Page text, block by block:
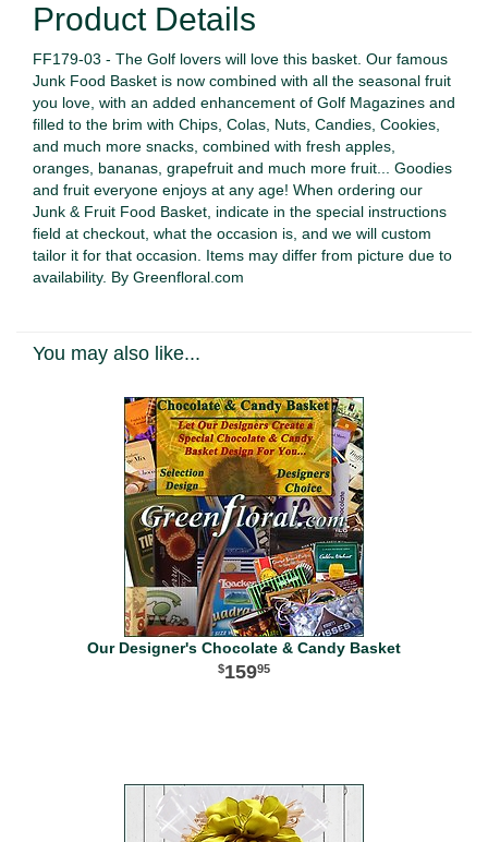
Product Details
FF179-03 - The Golf lovers will love this basket. Our famous
Junk Food Basket is now combined with all the seasonal fruit
you love, with an added enhancement of Golf Magazines and
filled to the brim with Chips, Colas, Nuts, Candies, Cookies,
and much more snacks, combined with fresh apples,
oranges, bananas, grapefruit and much more fruit... Goodies
and fruit everyone enjoys at any age! When ordering our
Junk & Fruit Food Basket, indicate in the special instructions
field at checkout, what the occasion is, and we will custom
tailor it for that occasion. Items may differ from picture due to
availability. By Greenfloral.com
You may also like...
Our Designer's Chocolate & Candy Basket
15995